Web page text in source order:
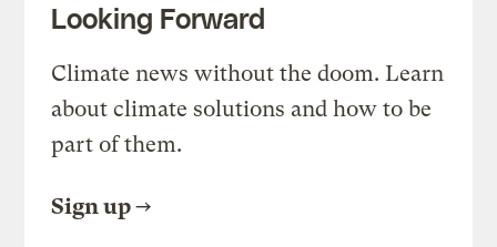
Looking Forward
Climate news without the doom. Learn
about climate solutions and how to be
part of them.
Sign up